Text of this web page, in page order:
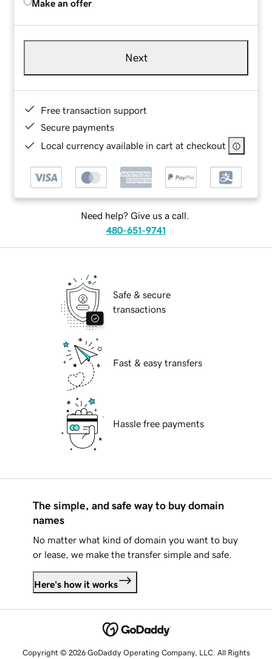
Make an offer
Next
Free transaction support
Secure payments
Local currency available in cart at checkout
Need help? Give us a call.
480-651-9741
Safe & secure
transactions
Fast & easy transfers
Hassle free payments
The simple, and safe way to buy domain
names
No matter what kind of domain you want to buy
or lease, we make the transfer simple and safe.
Here's how it works
Copyright © 2026 GoDaddy Operating Company, LLC. All Rights